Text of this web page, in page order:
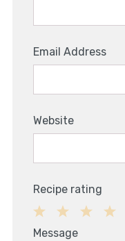
Email Address
Website
Recipe rating
2
1
Message